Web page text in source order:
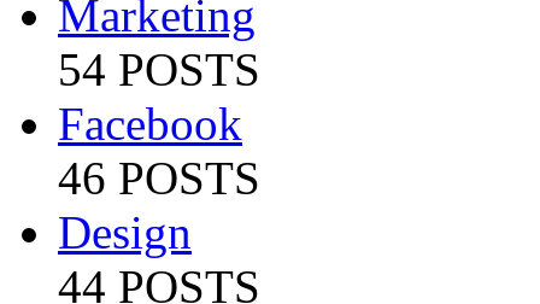
Marketing
54 POSTS
Facebook
46 POSTS
Design
44 POSTS